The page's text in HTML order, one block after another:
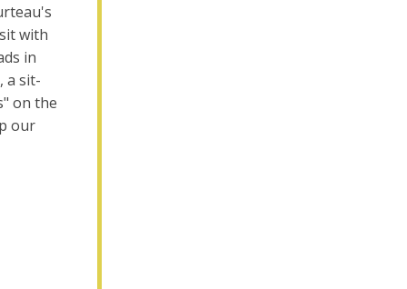
with
in
a sit-
on the
our